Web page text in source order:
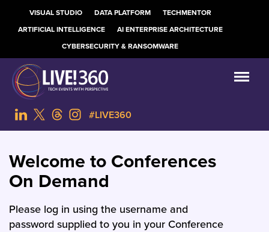
VISUAL STUDIO DATA PLATFORM
TECHMENTOR
ARTIFICIAL INTELLIGENCE
AI ENTERPRISE ARCHITECTURE
CYBERSECURITY & RANSOMWARE
#LIVE360
Welcome to Conferences
On Demand
Please log in using the username and
password supplied to you in your Conference